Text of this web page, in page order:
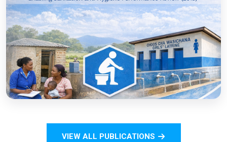
Open
Households and Institutions: Tanzania
VIEW ALL PUBLICATIONS